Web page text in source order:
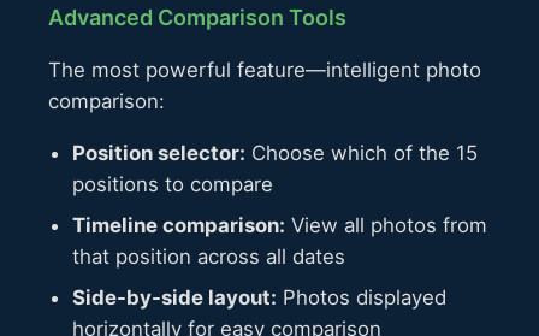
Advanced Comparison Tools
The most powerful feature—intelligent photo
comparison:
Position selector: Choose which of the 15
positions to compare
Timeline comparison: View all photos from
that position across all dates
Side-by-side layout: Photos displayed
horizontally for easy comparison